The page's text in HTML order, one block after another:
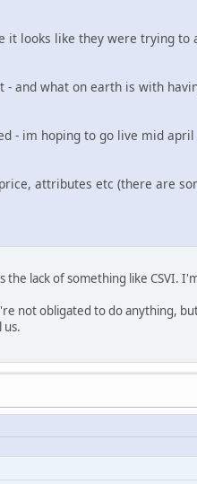
it looks like they were trying to
and what on earth is with
- im hoping to go live mid
attributes etc (there are
lack of something like CSVI.
not obligated to do anything,
us.